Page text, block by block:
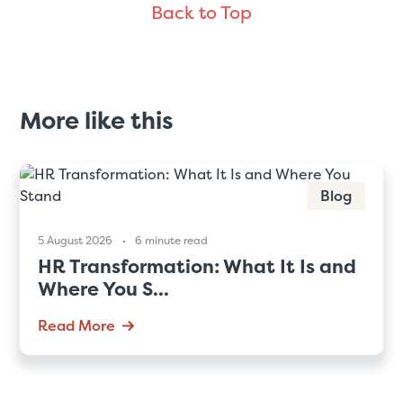
Back to Top
More like this
Blog
5 August 2026 6 minute read
HR Transformation: What It Is and
Where You S...
Read More